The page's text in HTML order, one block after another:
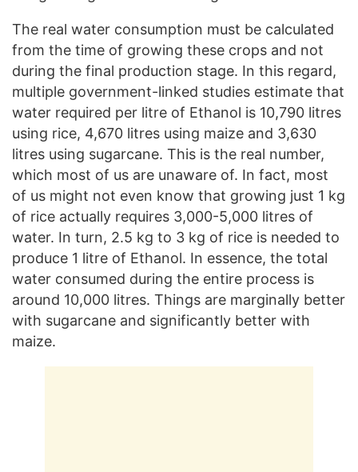
The real water consumption must be calculated
from the time of growing these crops and not
during the final production stage. In this regard,
multiple government-linked studies estimate that
water required per litre of Ethanol is 10,790 litres
using rice, 4,670 litres using maize and 3,630
litres using sugarcane. This is the real number,
which most of us are unaware of. In fact, most
of us might not even know that growing just 1 kg
of rice actually requires 3,000-5,000 litres of
water. In turn, 2.5 kg to 3 kg of rice is needed to
produce 1 litre of Ethanol. In essence, the total
water consumed during the entire process is
around 10,000 litres. Things are marginally better
with sugarcane and significantly better with
maize.